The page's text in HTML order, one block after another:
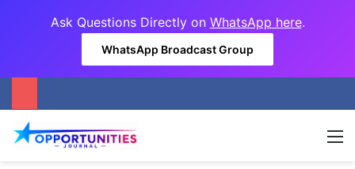
Ask Questions Directly on WhatsApp here.
WhatsApp Broadcast Group